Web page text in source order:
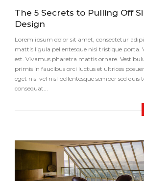
The 5 Secrets to Pulling Off
Design
Lorem ipsum dolor sit amet, consectetur
mattis ligula pellentesque nisi tristique porta.
est. Vivamus pharetra mattis ornare.
primis in faucibus orci luctus et ultrices
eget nisl vel nisl pellentesque semper sed quis
consequat...